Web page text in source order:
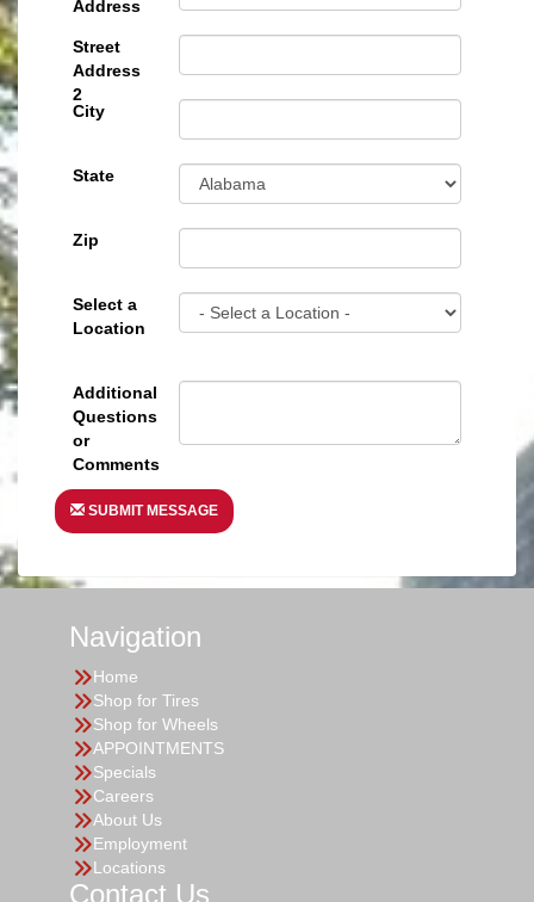
Address
Street
Address
2
City
State
Zip
Select a
Location
Additional
Questions
or
Comments
SUBMIT MESSAGE
Navigation
Home
Shop for Tires
Shop for Wheels
APPOINTMENTS
Specials
Careers
About Us
Employment
Locations
Contact Us